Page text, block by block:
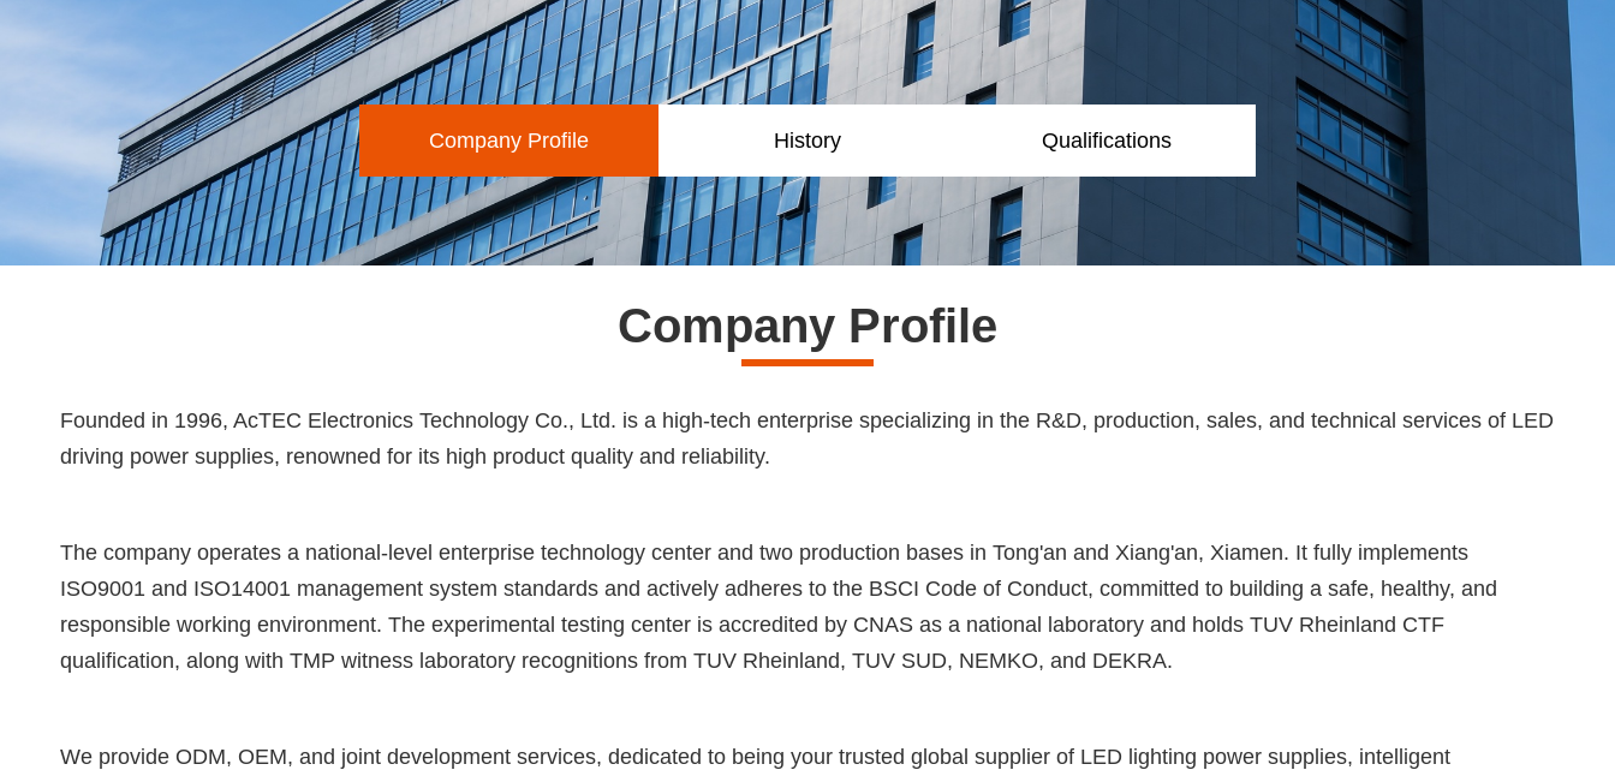
Company Profile History Qualifications
Company Profile
Founded in 1996, AcTEC Electronics Technology Co., Ltd. is a high-tech enterprise specializing in the R&D, production, sales, and technical services of LED
driving power supplies, renowned for its high product quality and reliability.
The company operates a national-level enterprise technology center and two production bases in Tong'an and Xiang'an, Xiamen. It fully implements
ISO9001 and ISO14001 management system standards and actively adheres to the BSCI Code of Conduct, committed to building a safe, healthy, and
responsible working environment. The experimental testing center is accredited by CNAS as a national laboratory and holds TUV Rheinland CTF
qualification, along with TMP witness laboratory recognitions from TUV Rheinland, TUV SUD, NEMKO, and DEKRA.
We provide ODM, OEM, and joint development services, dedicated to being your trusted global supplier of LED lighting power supplies, intelligent